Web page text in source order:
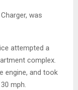
was
attempted a
complex.
engine, and took
mph.